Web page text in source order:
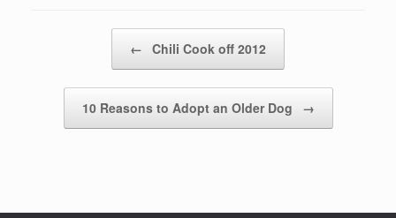
← Chili Cook off 2012
10 Reasons to Adopt an Older Dog →